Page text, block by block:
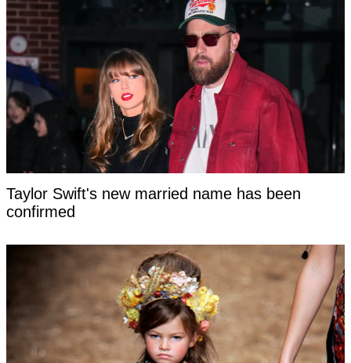
Taylor Swift's new married name has been
confirmed